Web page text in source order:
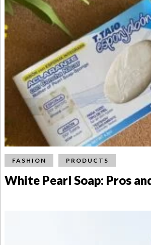
FASHION PRODUCTS
White Pearl Soap: Pros